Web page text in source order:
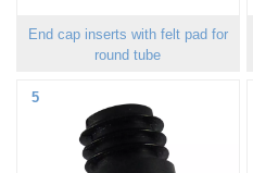
End cap inserts with felt pad for
round tube
5